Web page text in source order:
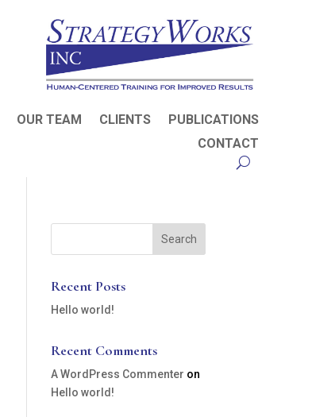
OUR TEAM CLIENTS
PUBLICATIONS
CONTACT
Recent Posts
Hello world!
Recent Comments
A WordPress Commenter on
Hello world!